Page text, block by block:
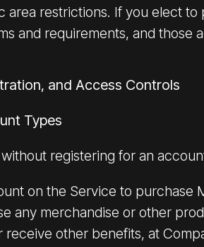
area restrictions. If you elect
and requirements, and those
and Access Controls
Types
registering for an
on the Service to purchase
any merchandise or other
other benefits, at